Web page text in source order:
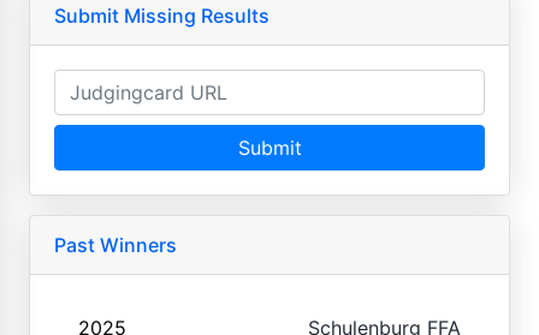
Submit Missing Results
Submit
Past Winners
2025 Schulenburg FFA